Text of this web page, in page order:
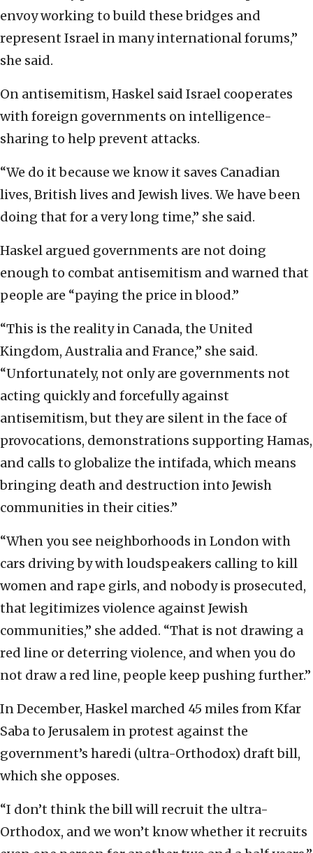
envoy working to build these bridges and
represent Israel in many international forums,”
she said.
On antisemitism, Haskel said Israel cooperates
with foreign governments on intelligence-
sharing to help prevent attacks.
“We do it because we know it saves Canadian
lives, British lives and Jewish lives. We have been
doing that for a very long time,” she said.
Haskel argued governments are not doing
enough to combat antisemitism and warned that
people are “paying the price in blood.”
“This is the reality in Canada, the United
Kingdom, Australia and France,” she said.
“Unfortunately, not only are governments not
acting quickly and forcefully against
antisemitism, but they are silent in the face of
provocations, demonstrations supporting Hamas,
and calls to globalize the intifada, which means
bringing death and destruction into Jewish
communities in their cities.”
“When you see neighborhoods in London with
cars driving by with loudspeakers calling to kill
women and rape girls, and nobody is prosecuted,
that legitimizes violence against Jewish
communities,” she added. “That is not drawing a
red line or deterring violence, and when you do
not draw a red line, people keep pushing further.”
In December, Haskel marched 45 miles from Kfar
Saba to Jerusalem in protest against the
government’s haredi (ultra-Orthodox) draft bill,
which she opposes.
“I don’t think the bill will recruit the ultra-
Orthodox, and we won’t know whether it recruits